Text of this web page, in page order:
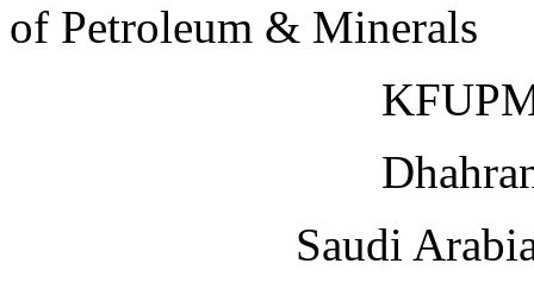
of Petroleum & Minerals
KFUPM
Dhahran
Saudi